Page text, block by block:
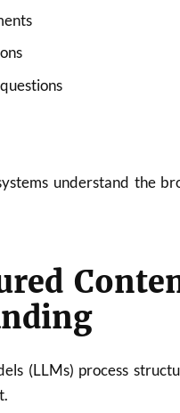
understand the
(LLMs) process